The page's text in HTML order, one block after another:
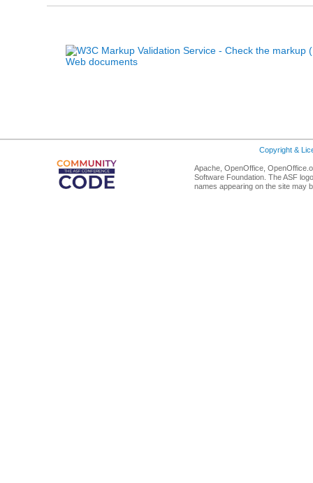
Copyright &
Apache, OpenOffice,
Software Foundation. The ASF
names appearing on the site may